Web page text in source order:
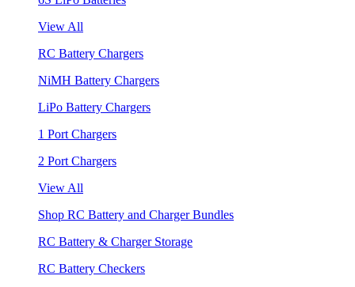
View All
RC Battery Chargers
NiMH Battery Chargers
LiPo Battery Chargers
1 Port Chargers
2 Port Chargers
View All
Shop RC Battery and Charger Bundles
RC Battery & Charger Storage
RC Battery Checkers